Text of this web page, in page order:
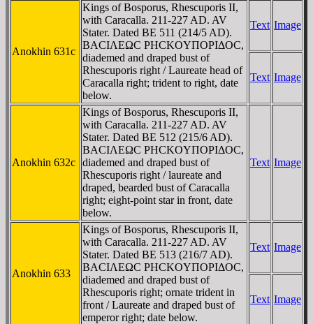
Anokhin 631c
Kings of Bosporus, Rhescuporis II,
with Caracalla. 211-227 AD. AV
Stater. Dated BE 511 (214/5 AD).
BACIΛEΩC ΡHCKOYΠOΡIΔOC,
diademed and draped bust of
Rhescuporis right / Laureate head of
Caracalla right; trident to right, date
below.
Text Image
Text Image
Anokhin 632c
Kings of Bosporus, Rhescuporis II,
with Caracalla. 211-227 AD. AV
Stater. Dated BE 512 (215/6 AD).
BACIΛEΩC ΡHCKOYΠOΡIΔOC,
diademed and draped bust of
Rhescuporis right / laureate and
draped, bearded bust of Caracalla
right; eight-point star in front, date
below.
Text Image
Anokhin 633
Kings of Bosporus, Rhescuporis II,
with Caracalla. 211-227 AD. AV
Stater. Dated BE 513 (216/7 AD).
BACIΛEΩC ΡHCKOYΠOΡIΔOC,
diademed and draped bust of
Rhescuporis right; ornate trident in
front / Laureate and draped bust of
emperor right; date below.
Text Image
Text Image